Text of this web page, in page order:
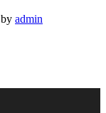
by admin